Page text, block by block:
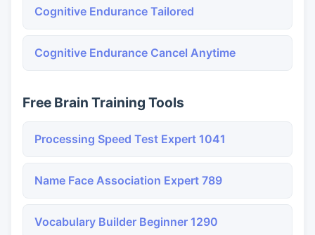
Cognitive Endurance Tailored
Cognitive Endurance Cancel Anytime
Free Brain Training Tools
Processing Speed Test Expert 1041
Name Face Association Expert 789
Vocabulary Builder Beginner 1290